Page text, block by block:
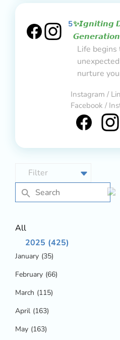
5✨𝙄𝙜𝙣𝙞𝙩𝙞𝙣𝙜
Life
nurture
Instagram /
Facebook /
All
2025 (425)
May (163)
April (163)
March (115)
February (66)
January (35)